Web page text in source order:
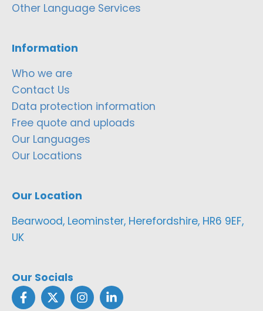
Other Language Services
Information
Who we are
Contact Us
Data protection information
Free quote and uploads
Our Languages
Our Locations
Our Location
Bearwood, Leominster, Herefordshire, HR6 9EF,
UK
Our Socials